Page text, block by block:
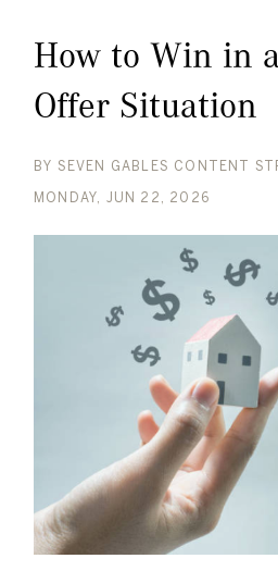
How to Win in
Offer Situation
BY SEVEN GABLES CONTENT
MONDAY, JUN 22, 2026